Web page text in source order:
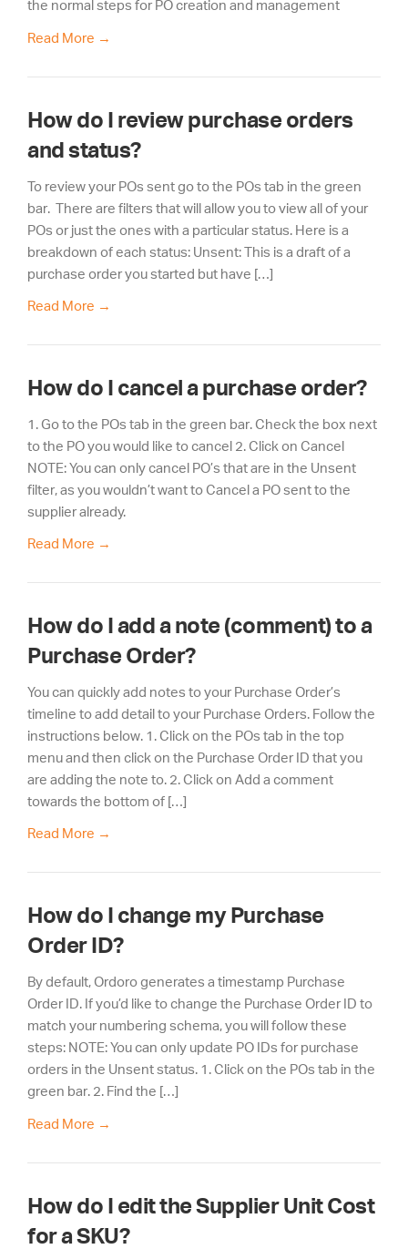
the normal steps for PO creation and management
Read More →
How do I review purchase orders
and status?
To review your POs sent go to the POs tab in the green
bar. There are filters that will allow you to view all of your
POs or just the ones with a particular status. Here is a
breakdown of each status: Unsent: This is a draft of a
purchase order you started but have […]
Read More →
How do I cancel a purchase order?
1. Go to the POs tab in the green bar. Check the box next
to the PO you would like to cancel 2. Click on Cancel
NOTE: You can only cancel PO’s that are in the Unsent
filter, as you wouldn’t want to Cancel a PO sent to the
supplier already.
Read More →
How do I add a note (comment) to a
Purchase Order?
You can quickly add notes to your Purchase Order’s
timeline to add detail to your Purchase Orders. Follow the
instructions below. 1. Click on the POs tab in the top
menu and then click on the Purchase Order ID that you
are adding the note to. 2. Click on Add a comment
towards the bottom of […]
Read More →
How do I change my Purchase
Order ID?
By default, Ordoro generates a timestamp Purchase
Order ID. If you’d like to change the Purchase Order ID to
match your numbering schema, you will follow these
steps: NOTE: You can only update PO IDs for purchase
orders in the Unsent status. 1. Click on the POs tab in the
green bar. 2. Find the […]
Read More →
How do I edit the Supplier Unit Cost
for a SKU?